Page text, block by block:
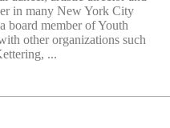
in many New York City
board member of Youth
other organizations such
...